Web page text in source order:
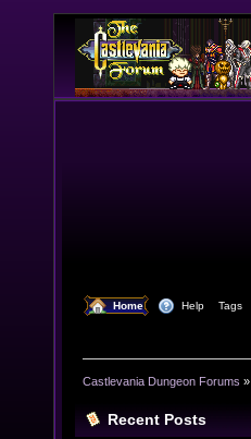
Home Help Tags
Castlevania Dungeon Forums »
Recent Posts